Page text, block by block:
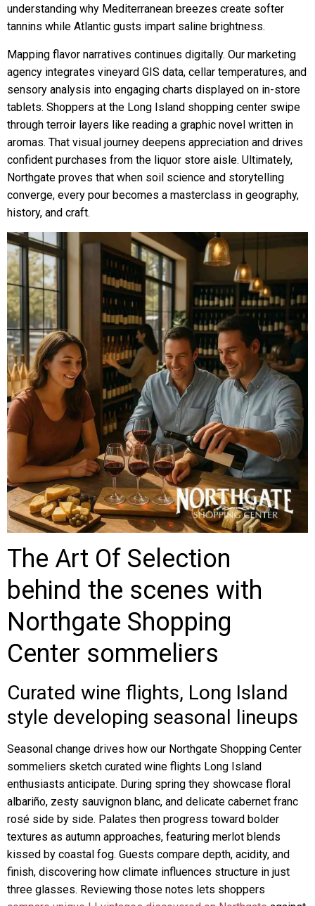
understanding why Mediterranean breezes create softer
tannins while Atlantic gusts impart saline brightness.
Mapping flavor narratives continues digitally. Our marketing
agency integrates vineyard GIS data, cellar temperatures, and
sensory analysis into engaging charts displayed on in-store
tablets. Shoppers at the Long Island shopping center swipe
through terroir layers like reading a graphic novel written in
aromas. That visual journey deepens appreciation and drives
confident purchases from the liquor store aisle. Ultimately,
Northgate proves that when soil science and storytelling
converge, every pour becomes a masterclass in geography,
history, and craft.
The Art Of Selection
behind the scenes with
Northgate Shopping
Center sommeliers
Curated wine flights, Long Island
style developing seasonal lineups
Seasonal change drives how our Northgate Shopping Center
sommeliers sketch curated wine flights Long Island
enthusiasts anticipate. During spring they showcase floral
albariño, zesty sauvignon blanc, and delicate cabernet franc
rosé side by side. Palates then progress toward bolder
textures as autumn approaches, featuring merlot blends
kissed by coastal fog. Guests compare depth, acidity, and
finish, discovering how climate influences structure in just
three glasses. Reviewing those notes lets shoppers